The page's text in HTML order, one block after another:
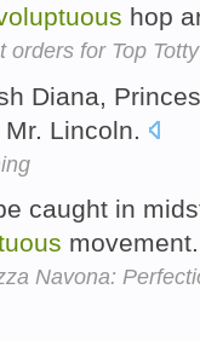
hop
orders for Top Totty
Diana,
Lincoln.
caught in
Navona: